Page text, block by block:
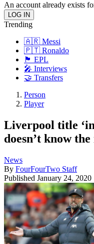
An account already exists
Trending
🇦🇷 Messi
🇵🇹 Ronaldo
🏴󠁧󠁢󠁥󠁮󠁧󠁿 EPL
🎤 Interviews
🤝 Transfers
Person
Player
Liverpool title
doesn’t know
News
By FourFourTwo Staff
Published January 24, 2020